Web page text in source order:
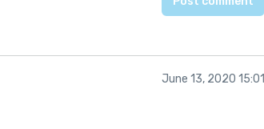
June 13, 2020 15:01